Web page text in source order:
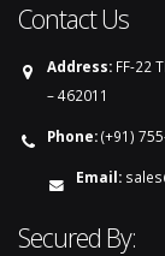
Contact Us
Address: FF-22
– 462011
Phone:(+91)
Email:
Secured By: